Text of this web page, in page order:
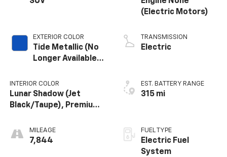
EXTERIOR COLOR
Tide Metallic (No
Longer Available
INTERIOR COLOR
Lunar Shadow (Jet
Black/Taupe), Premium
Seating Surfaces
MILEAGE
7,844
(Electric Motors)
TRANSMISSION
Electric
EST. BATTERY RANGE
315 mi
FUEL TYPE
Electric Fuel
System